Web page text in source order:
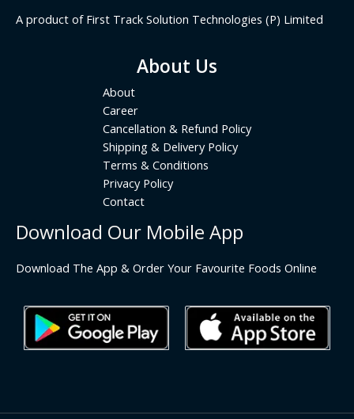
A product of First Track Solution Technologies (P) Limited
About Us
About
Career
Cancellation & Refund Policy
Shipping & Delivery Policy
Terms & Conditions
Privacy Policy
Contact
Download Our Mobile App
Download The App & Order Your Favourite Foods Online